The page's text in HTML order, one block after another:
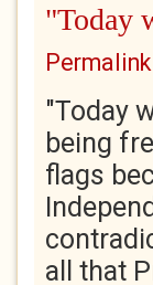
"Today
Permalink
"Today
being
flags
all that